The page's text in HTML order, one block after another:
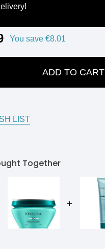
You save €8.01
QUANTITY:ADD TO CART
LIST
Together